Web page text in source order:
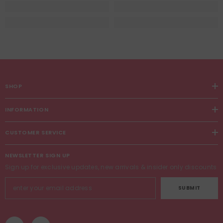
SHOP
INFORMATION
CUSTOMER SERVICE
NEWSLETTER SIGN UP
Sign up for exclusive updates, new arrivals & insider only discounts
SUBMIT